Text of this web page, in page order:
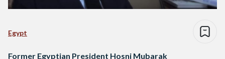
Egypt
Former Egyptian President Hosni Mubarak